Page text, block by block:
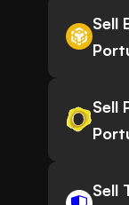
Sell
Sell
Sell